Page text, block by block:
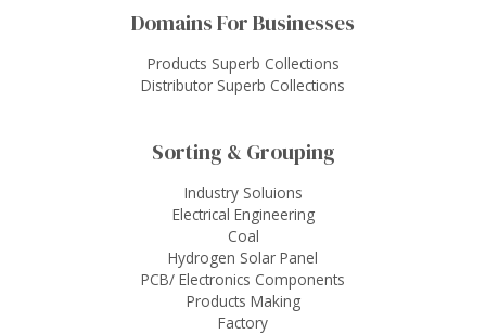
Domains For Businesses
Products Superb Collections
Distributor Superb Collections
Sorting & Grouping
Industry Soluions
Electrical Engineering
Coal
Hydrogen Solar Panel
PCB/ Electronics Components
Products Making
Factory